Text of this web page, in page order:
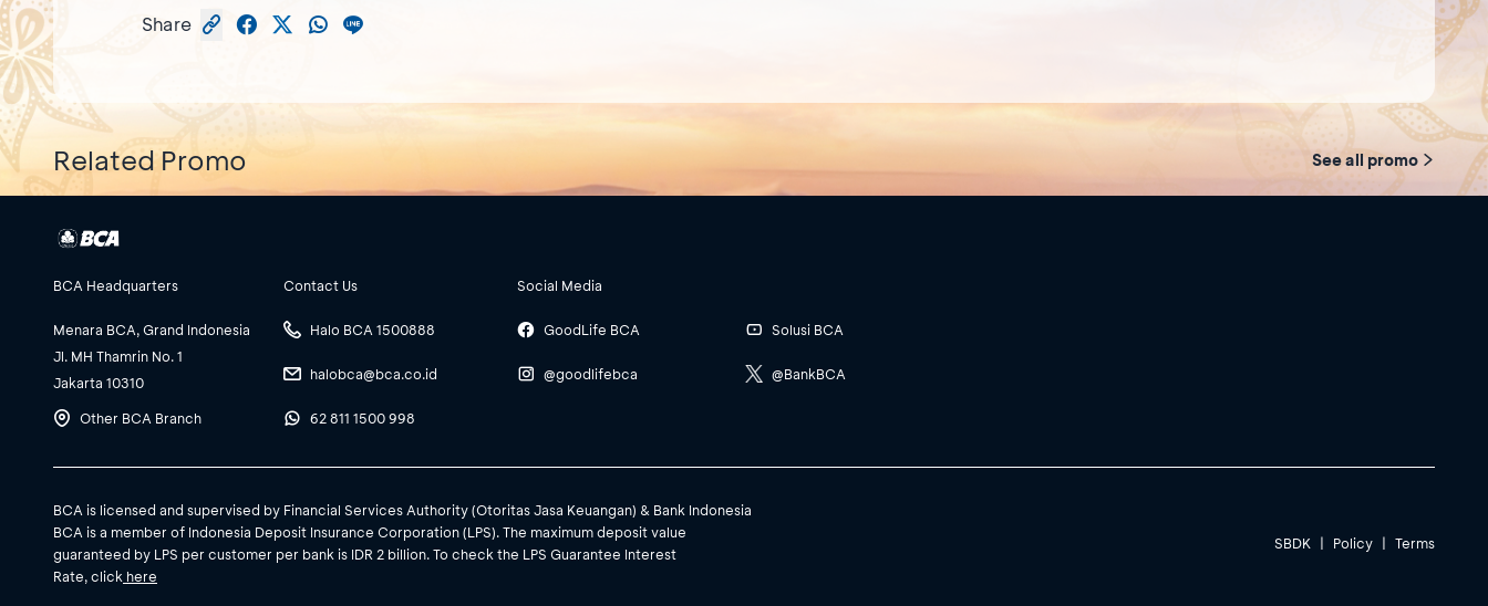
Share
Related Promo See all promo
BCA Headquarters
Menara BCA, Grand Indonesia
Jl. MH Thamrin No. 1
Jakarta 10310
Other BCA Branch
Contact Us
Halo BCA 1500888
halobca@bca.co.id
62 811 1500 998
Social Media
GoodLife BCA
@goodlifebca
Solusi BCA
@BankBCA
BCA is licensed and supervised by Financial Services Authority (Otoritas Jasa Keuangan) & Bank Indonesia
BCA is a member of Indonesia Deposit Insurance Corporation (LPS). The maximum deposit value
guaranteed by LPS per customer per bank is IDR 2 billion. To check the LPS Guarantee Interest
Rate, click here
SBDK | Policy | Terms